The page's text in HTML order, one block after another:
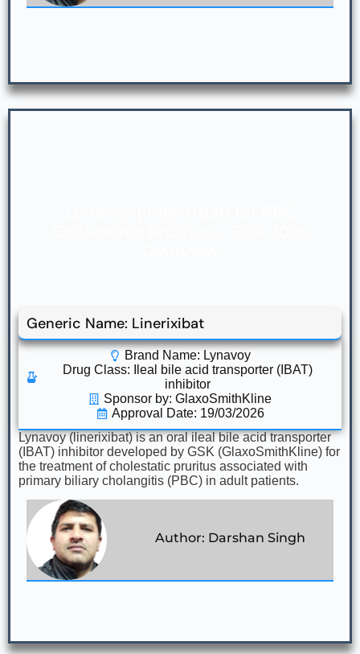
Generic Name: Linerixibat
Brand Name: Lynavoy
Drug Class:
Ileal bile acid transporter (IBAT)
inhibitor
Sponsor by: GlaxoSmithKline
Approval Date: 19/03/2026
Lynavoy (linerixibat) is an oral ileal bile acid transporter
(IBAT) inhibitor developed by GSK (GlaxoSmithKline) for
the treatment of cholestatic pruritus associated with
primary biliary cholangitis (PBC) in adult patients.
Author: Darshan Singh